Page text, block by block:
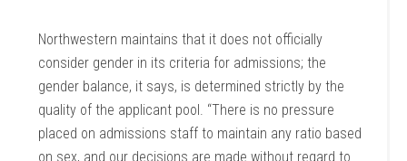
Northwestern maintains that it does not officially
consider gender in its criteria for admissions; the
gender balance, it says, is determined strictly by the
quality of the applicant pool. “There is no pressure
placed on admissions staff to maintain any ratio based
on sex, and our decisions are made without regard to